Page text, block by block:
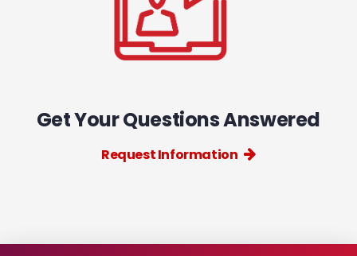
Get Your Questions Answered
Request Information